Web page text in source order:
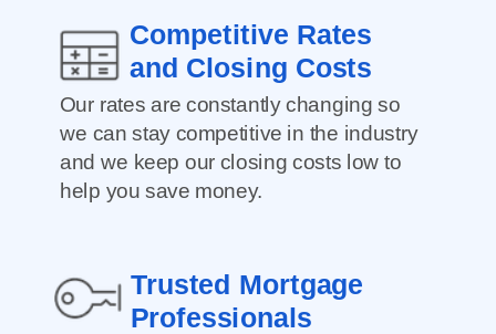
Competitive Rates
and Closing Costs
Our rates are constantly changing so
we can stay competitive in the industry
and we keep our closing costs low to
help you save money.
Trusted Mortgage
Professionals